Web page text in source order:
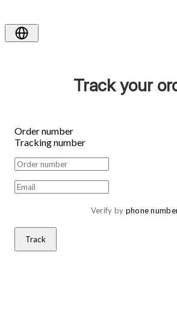
Track your
Order number
Tracking number
Verify by phone
Track